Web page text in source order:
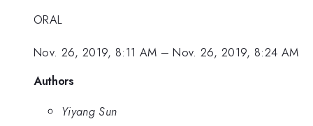
ORAL
Nov. 26, 2019, 8:11 AM –Nov. 26, 2019, 8:24 AM
Authors
Yiyang Sun